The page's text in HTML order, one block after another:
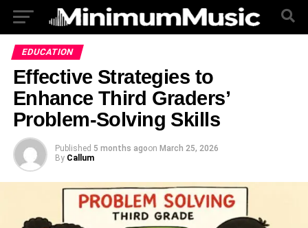
EDUCATION
Effective Strategies to
Enhance Third Graders’
Problem-Solving Skills
Published 5 months agoon March 25, 2026
By Callum